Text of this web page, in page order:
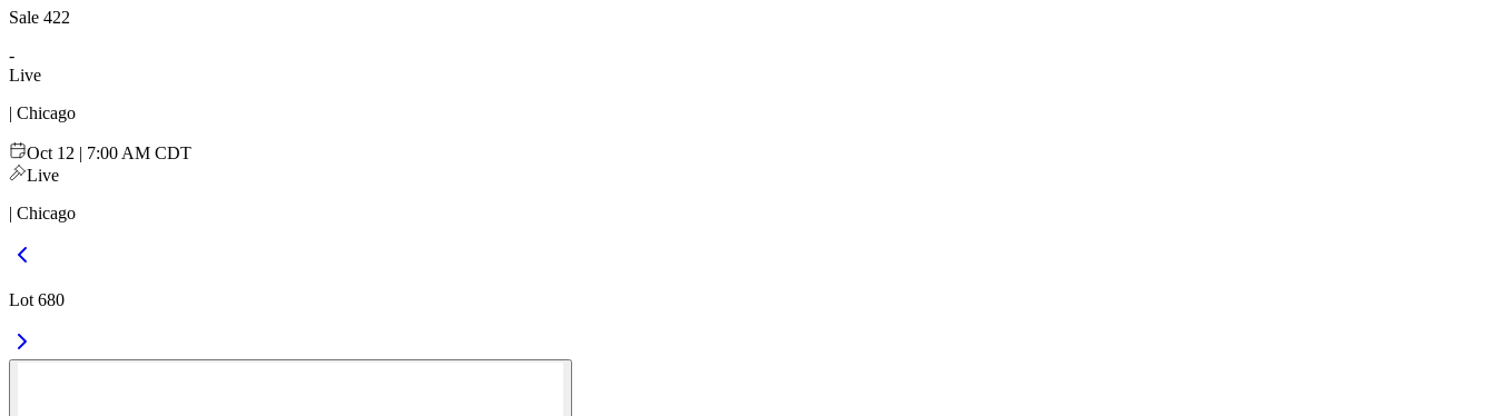
Sale 422
-
Live
| Chicago
Oct 12 | 7:00 AM CDT
Live
| Chicago
Lot 680